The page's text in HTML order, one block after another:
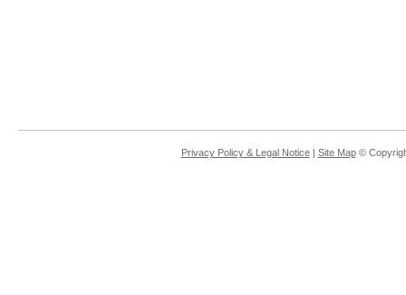
Privacy Policy & Legal Notice| Site Map©